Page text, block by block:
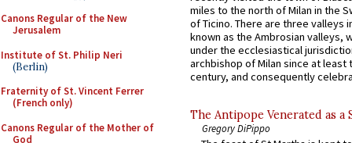
Canons Regular of the New
Jerusalem
Institute of St. Philip Neri
(Berlin)
Fraternity of St. Vincent Ferrer
(French only)
Canons Regular of the Mother of
God
miles to the north of Milan in the
of Ticino. There are three valleys
known as the Ambrosian valleys,
under the ecclesiastical
archbishop of Milan since at least
century, and consequently
The Antipope Venerated as a
Gregory DiPippo